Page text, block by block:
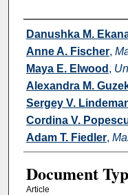
Authors
Danushka M.
Anne A. Fischer,
Maya E. Elwood ,
Alexandra M.
Sergey V.
Cordina V.
Adam T. Fiedler,
Document
Article